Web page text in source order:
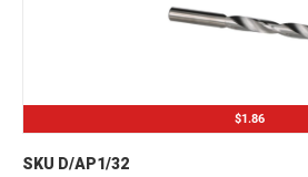
$1.86
SKU D/AP1/32